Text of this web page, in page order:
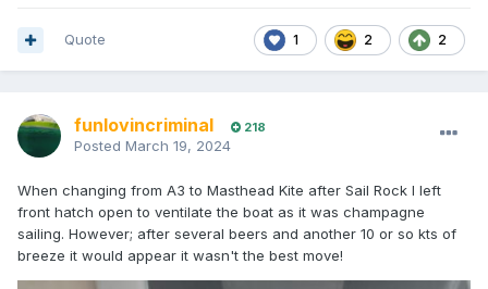
1 2 2
Quote
funlovincriminal 218
Posted March 19, 2024
When changing from A3 to Masthead Kite after Sail Rock I left
front hatch open to ventilate the boat as it was champagne
sailing. However; after several beers and another 10 or so kts of
breeze it would appear it wasn't the best move!